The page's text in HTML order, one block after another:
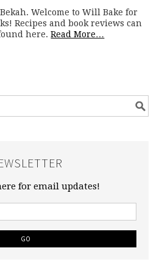
Welcome to Will Bake for
Recipes and book reviews can
here.Read More…
for email updates!